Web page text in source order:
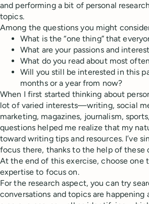
and performing a bit of personal
topics.
Among the questions you might
What is the “one thing” that
What are your passions and
What do you read about most
Will you still be interested in this
months or a year from now?
When I first started thinking about
lot of varied interests—writing, social
marketing, magazines, journalism,
questions helped me realize that my
toward writing tips and resources. I’ve
focus there, thanks to the help of these
At the end of this exercise, choose one
expertise to focus on.
For the research aspect, you can try
conversations and topics are happening